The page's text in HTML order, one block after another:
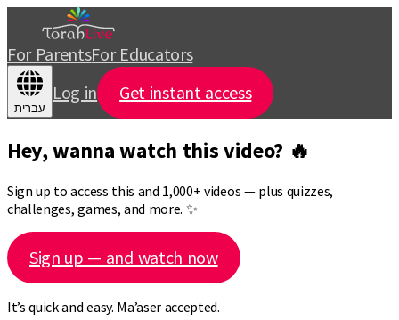
For ParentsFor Educators
עברית
Log in Get instant access
Hey, wanna watch this video? 🔥
Sign up to access this and 1,000+ videos — plus quizzes,
challenges, games, and more. ✨
Sign up — and watch now
It’s quick and easy. Ma’aser accepted.